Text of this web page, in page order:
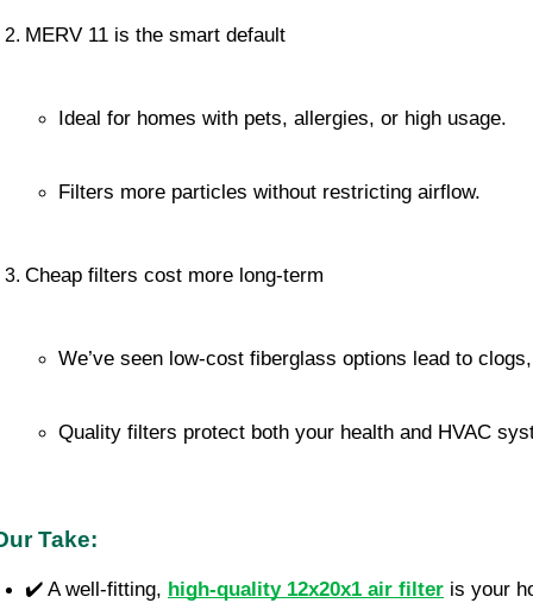
MERV 11 is the smart default
Ideal for homes with pets, allergies, or high usage.
Filters more particles without restricting airflow.
Cheap filters cost more long-term
We’ve seen low-cost fiberglass options lead to
Quality filters protect both your health and HVAC
Take:
✔️ A well-fitting, high-quality 12x20x1 air filter is your